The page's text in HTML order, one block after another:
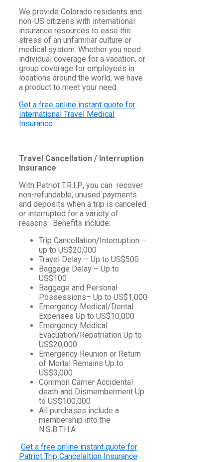
We provide Colorado residents and
non-US citizens with international
insurance resources to ease the
stress of an unfamiliar culture or
medical system. Whether you need
individual coverage for a vacation, or
group coverage for employees in
locations around the world, we have
a product to meet your need.
Get a free online instant quote for
International Travel Medical
Insurance.
Travel Cancellation / Interruption
Insurance
With Patriot T.R.I.P., you can recover
non-refundable, unused payments
and deposits when a trip is canceled
or interrupted for a variety of
reasons. Benefits include:
Trip Cancellation/Interruption –
up to US$20,000
Travel Delay – Up to US$500
Baggage Delay – Up to
US$100
Baggage and Personal
Possessions– Up to US$1,000
Emergency Medical/Dental
Expenses Up to US$10,000
Emergency Medical
Evacuation/Repatriation Up to
US$20,000
Emergency Reunion or Return
of Mortal Remains Up to
US$3,000
Common Carrier Accidental
death and Dismemberment Up
to US$100,000
All purchases include a
membership into the
N.S.B.T.H.A
Get a free online instant quote for
Patriot Trip Cancelaltion Insurance